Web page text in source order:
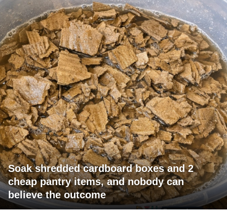
Soak shredded cardboard boxes and 2
cheap pantry items, and nobody can
believe the outcome